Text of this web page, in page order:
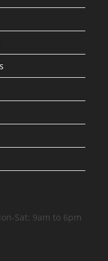
Sat: 9am to 6pm